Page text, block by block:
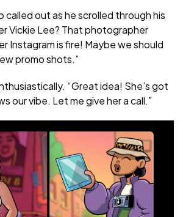
called out as he scrolled through his
Vickie Lee? That photographer
Instagram is fire! Maybe we should
promo shots.”
“Great idea! She’s got
our vibe. Let me give her a call.”